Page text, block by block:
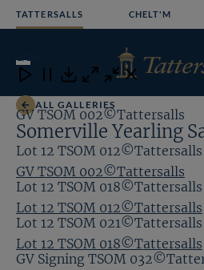
TATTERSALLS CHELT'M
Open
Menu
ALL GALLERIES
Somerville Yearling
GV TSOM 002©Tattersalls
Lot 12 TSOM 012©Tattersalls
Lot 12 TSOM 018©Tattersalls
Close
Download
Close Close
GV TSOM 002©Tattersalls
Lot 12 TSOM 012©Tattersalls
Lot 12 TSOM 018©Tattersalls
Lot 12 TSOM 021©Tattersalls
GV Signing TSOM